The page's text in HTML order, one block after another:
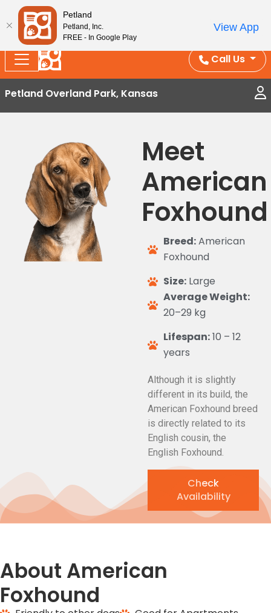
Splash Into Summer Savings — BOGO deals, in-
store discounts, July 1–31.
See All Deals ›
Call Us
Petland Overland Park, Kansas
Meet
American
Foxhound
Breed:American
Foxhound
Size: Large
Average Weight:
20–29 kg
Lifespan:10 – 12
years
Although it is slightly
different in its build, the
American Foxhound breed
is directly related to its
English cousin, the
English Foxhound.
Check
Availability
About American
Foxhound
Petland
Petland, Inc.
FREE - In Google Play
View App